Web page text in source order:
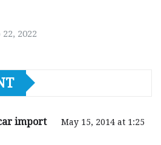
22, 2022
import
May 15, 2014 at 1:25